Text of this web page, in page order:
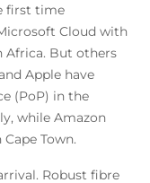
first time
Cloud with
Africa. But others
Apple have
(PoP) in the
while Amazon
Town.
Robust fibre